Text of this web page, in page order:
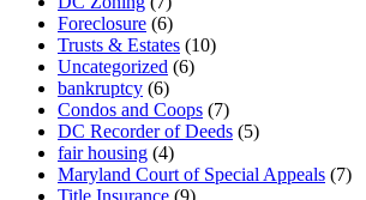
Foreclosure (6)
Trusts & Estates (10)
Uncategorized (6)
bankruptcy (6)
Condos and Coops (7)
DC Recorder of Deeds (5)
fair housing (4)
Maryland Court of Special Appeals (7)
Title Insurance (9)